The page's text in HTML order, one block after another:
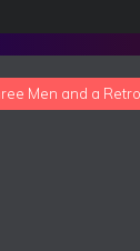
Men and a